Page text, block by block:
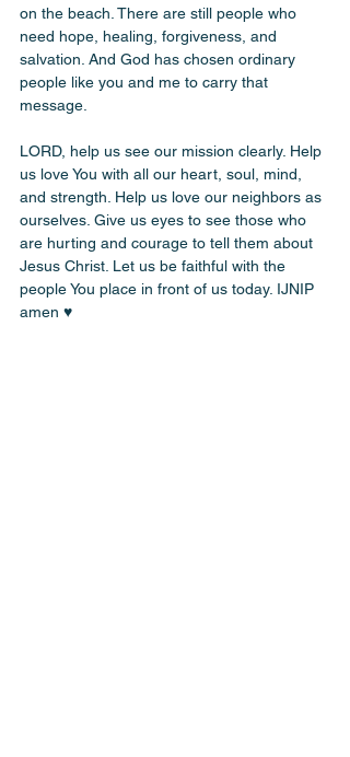
on the beach. There are still people who
need hope, healing, forgiveness, and
salvation. And God has chosen ordinary
people like you and me to carry that
message.
LORD, help us see our mission clearly. Help
us love You with all our heart, soul, mind,
and strength. Help us love our neighbors as
ourselves. Give us eyes to see those who
are hurting and courage to tell them about
Jesus Christ. Let us be faithful with the
people You place in front of us today. IJNIP
amen ♥️